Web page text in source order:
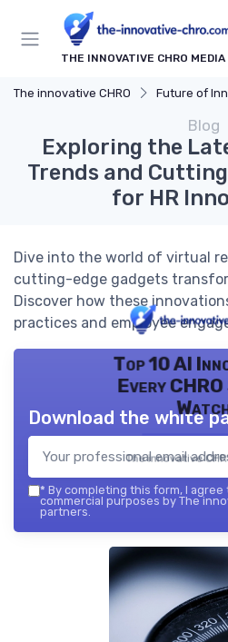
THE INNOVATIVE CHRO MEDIA
The innovative CHRO Future of
Blog
Exploring the
Trends and
for HR
Dive into the world of virtual
cutting-edge gadgets
Discover how these
practices and employee
Top 10 AI
Every
The innovative
Download the white
* By completing this form, I
commercial purposes by The
partners.